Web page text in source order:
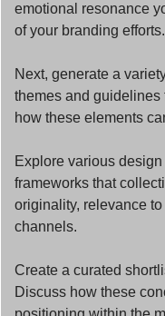
emotional resonance
of your branding efforts.
Next, generate a
themes and guidelines
how these elements
Explore various
frameworks that
originality, relevance
channels.
Create a curated
Discuss how these